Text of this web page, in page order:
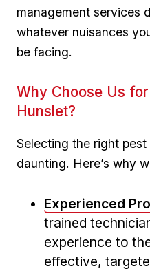
management services
whatever nuisances
be facing.
Why Choose Us
⁣Hunslet?
Selecting the right
daunting. Here’s why
Experienced‌
trained
experience to
effective,